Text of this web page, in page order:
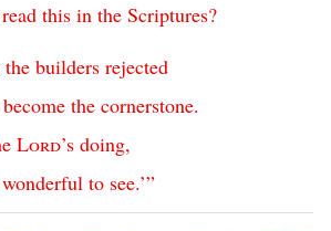
read this in the Scriptures?
the builders rejected
become the cornerstone.
Lord’s doing,
wonderful to see.’”